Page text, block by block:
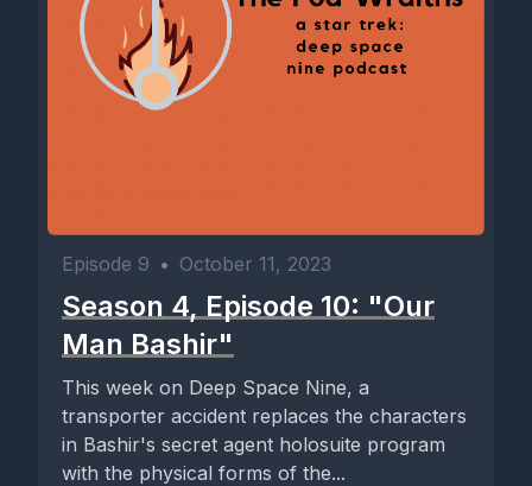
Episode 9 • October 11, 2023
Season 4, Episode 10: "Our
Man Bashir"
This week on Deep Space Nine, a
transporter accident replaces the characters
in Bashir's secret agent holosuite program
with the physical forms of the...